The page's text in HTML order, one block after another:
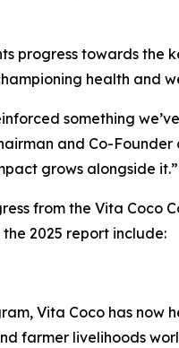
progress towards
health and
something
and Co-
grows alongside it.”
from the Vita
2025 report include:
Vita Coco has now
farmer livelihoods